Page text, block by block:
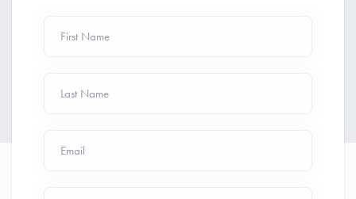
First Name
Last Name
Email